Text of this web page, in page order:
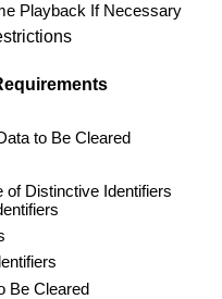
Playback If Necessary
to Be Cleared
of Distinctive Identifiers
Be Cleared